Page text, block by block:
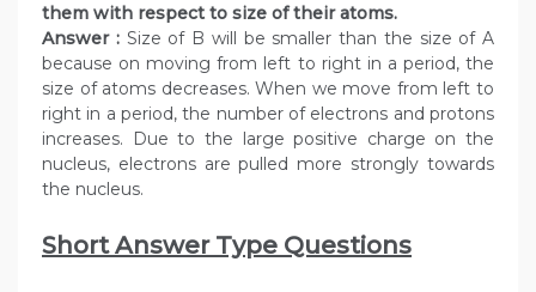
them with respect to size of their atoms.
Answer :Size of B will be smaller than the size of A
because on moving from left to right in a period, the
size of atoms decreases. When we move from left to
right in a period, the number of electrons and protons
increases. Due to the large positive charge on the
nucleus, electrons are pulled more strongly towards
the nucleus.
Short Answer Type Questions